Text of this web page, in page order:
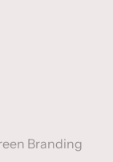
Branding